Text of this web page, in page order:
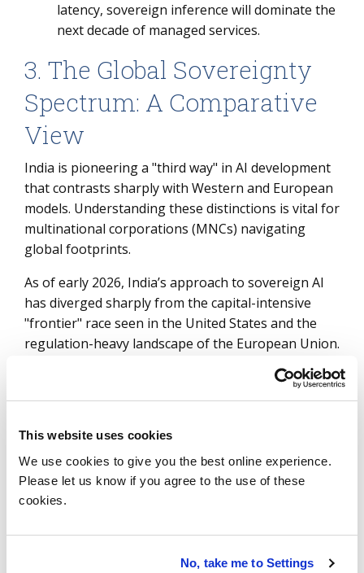
This website uses cookies
We use cookies to give you the best online experience.
Please let us know if you agree to the use of these
cookies.
No, take me to Settings
latency, sovereign inference will dominate the
next decade of managed services.
3. The Global Sovereignty
Spectrum: A Comparative
View
India is pioneering a "third way" in AI development
that contrasts sharply with Western and European
models. Understanding these distinctions is vital for
multinational corporations (MNCs) navigating
global footprints.
As of early 2026, India’s approach to sovereign AI
has diverged sharply from the capital-intensive
"frontier" race seen in the United States and the
regulation-heavy landscape of the European Union.
private hyperscalers building trillion-parameter
general-purpose models, India is pioneering a
the IndiaAI Mission, which received a ₹1,000
crore (or ten million) allocation in the FY26-27
budget to mainstream AI as a public utility.
stringent horizontal rules, India has adopted a
"pro-innovation" middle path that leverages its